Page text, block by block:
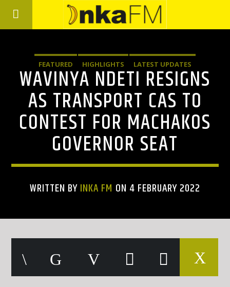
FEATURED HIGHLIGHTS LATEST UPDATES
WAVINYA NDETI RESIGNS
AS TRANSPORT CAS TO
CONTEST FOR MACHAKOS
GOVERNOR SEAT
WRITTEN BYINKA FM ON 4 FEBRUARY 2022